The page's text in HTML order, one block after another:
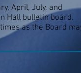
April, July, and
Hall bulletin board.
as the Board